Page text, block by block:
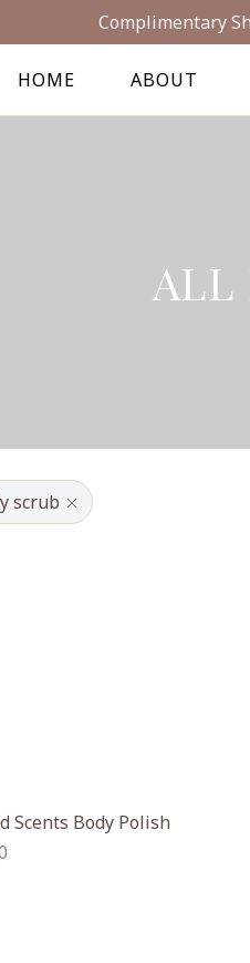
Complimentary
HOME ABOUT
ALL
scrub
Scents Body Polish